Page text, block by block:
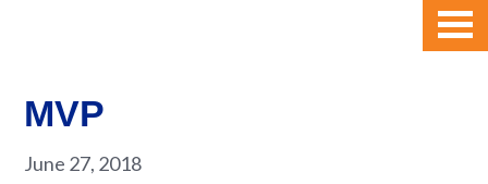
MVP
June 27, 2018